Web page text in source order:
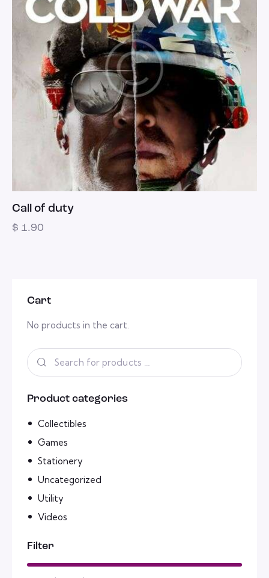
Call of duty
$ 1.90
Cart
No products in the cart.
Product categories
Collectibles
Games
Stationery
Uncategorized
Utility
Videos
Filter